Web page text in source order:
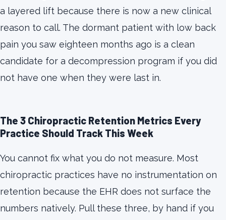
a layered lift because there is now a new clinical
reason to call. The dormant patient with low back
pain you saw eighteen months ago is a clean
candidate for a decompression program if you did
not have one when they were last in.
The 3 Chiropractic Retention Metrics Every
Practice Should Track This Week
You cannot fix what you do not measure. Most
chiropractic practices have no instrumentation on
retention because the EHR does not surface the
numbers natively. Pull these three, by hand if you